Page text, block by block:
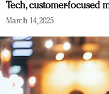
Tech, customer-focused
March 14, 2025